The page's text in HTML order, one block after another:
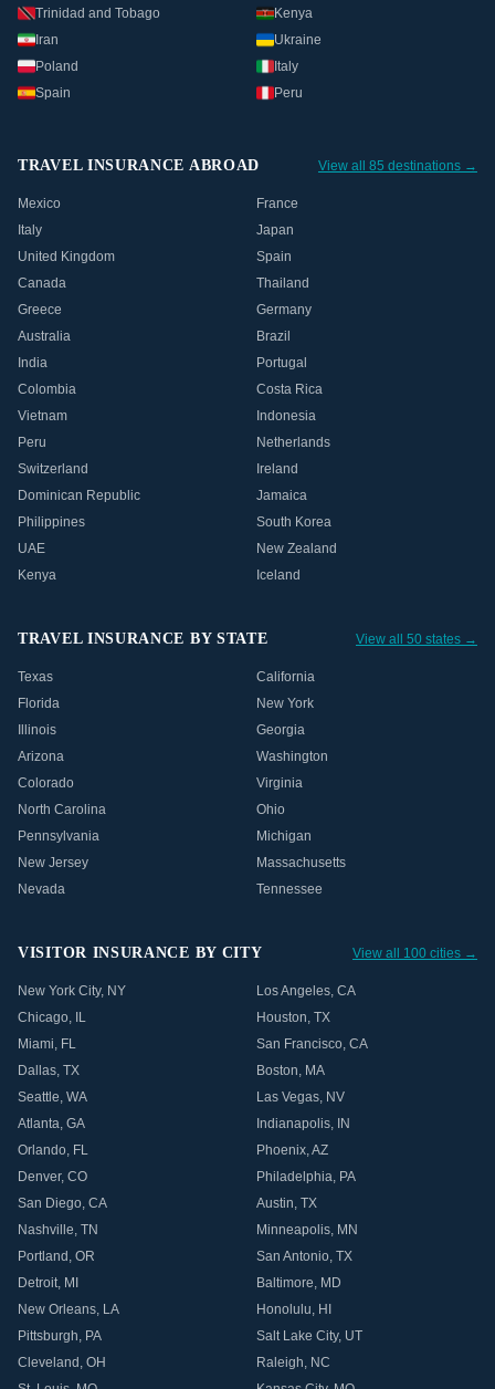
Trinidad and Tobago
Kenya
Iran
Ukraine
Poland
Italy
Spain
Peru
TRAVEL INSURANCE ABROAD View all 85 destinations →
Mexico
France
Italy
Japan
United Kingdom
Spain
Canada
Thailand
Greece
Germany
Australia
Brazil
India
Portugal
Colombia
Costa Rica
Vietnam
Indonesia
Peru
Netherlands
Switzerland
Ireland
Dominican Republic
Jamaica
Philippines
South Korea
UAE
New Zealand
Kenya
Iceland
TRAVEL INSURANCE BY STATE View all 50 states →
Texas
California
Florida
New York
Illinois
Georgia
Arizona
Washington
Colorado
Virginia
North Carolina
Ohio
Pennsylvania
Michigan
New Jersey
Massachusetts
Nevada
Tennessee
VISITOR INSURANCE BY CITY View all 100 cities →
New York City, NY Los Angeles, CA
Chicago, IL Houston, TX
Miami, FL San Francisco, CA
Dallas, TX Boston, MA
Seattle, WA Las Vegas, NV
Atlanta, GA Indianapolis, IN
Orlando, FL Phoenix,AZ
Denver, CO Philadelphia, PA
San Diego, CA Austin, TX
Nashville, TN Minneapolis, MN
Portland , OR San Antonio, TX
Detroit, MI Baltimore, MD
New Orleans, LA Honolulu, HI
Pittsburgh, PA Salt Lake City, UT
Cleveland , OH Raleigh, NC